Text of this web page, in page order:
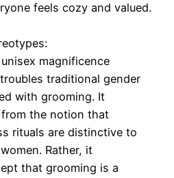
feels cozy and valued.
magnificence
traditional gender
with grooming. It
the notion that
rituals are distinctive to
Rather, it
that grooming is a